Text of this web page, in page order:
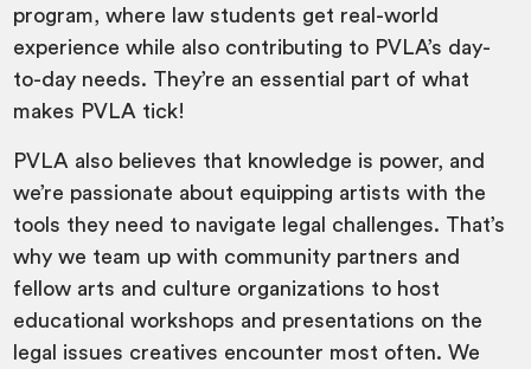
program, where law students get real-world
experience while also contributing to PVLA’s day-
to-day needs. They’re an essential part of what
makes PVLA tick!
PVLA also believes that knowledge is power, and
we’re passionate about equipping artists with the
tools they need to navigate legal challenges. That’s
why we team up with community partners and
fellow arts and culture organizations to host
educational workshops and presentations on the
legal issues creatives encounter most often. We